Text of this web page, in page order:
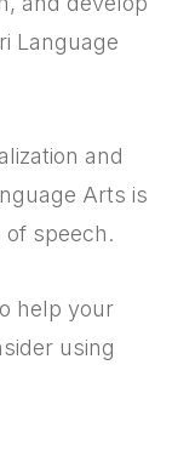
Language
and
Arts is
of speech.
help your
using